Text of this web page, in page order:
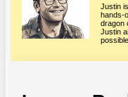
Justin
hands-
dragon
Justin